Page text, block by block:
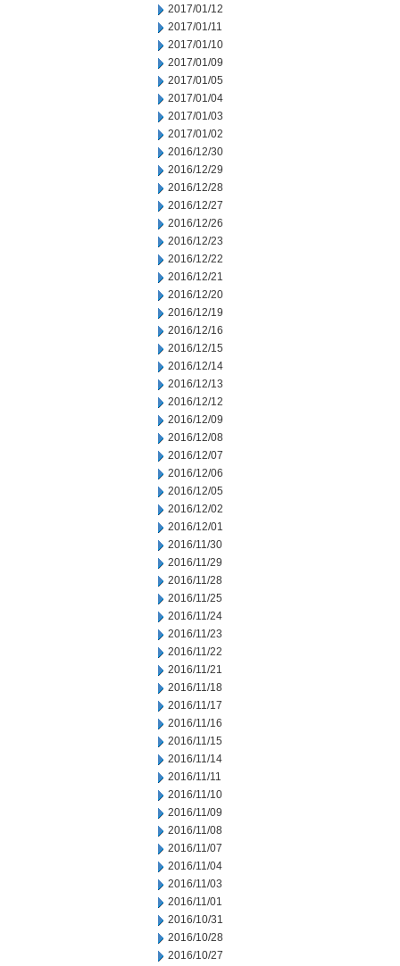
2017/01/12
2017/01/11
2017/01/10
2017/01/09
2017/01/05
2017/01/04
2017/01/03
2017/01/02
2016/12/30
2016/12/29
2016/12/28
2016/12/27
2016/12/26
2016/12/23
2016/12/22
2016/12/21
2016/12/20
2016/12/19
2016/12/16
2016/12/15
2016/12/14
2016/12/13
2016/12/12
2016/12/09
2016/12/08
2016/12/07
2016/12/06
2016/12/05
2016/12/02
2016/12/01
2016/11/30
2016/11/29
2016/11/28
2016/11/25
2016/11/24
2016/11/23
2016/11/22
2016/11/21
2016/11/18
2016/11/17
2016/11/16
2016/11/15
2016/11/14
2016/11/11
2016/11/10
2016/11/09
2016/11/08
2016/11/07
2016/11/04
2016/11/03
2016/11/01
2016/10/31
2016/10/28
2016/10/27